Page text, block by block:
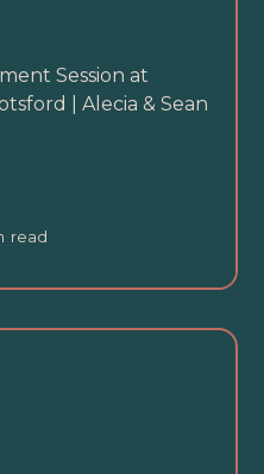
Session at
| Alecia & Sean
read